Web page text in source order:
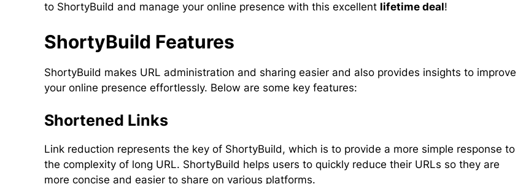
to ShortyBuild and manage your online presence with this excellent lifetime deal!
ShortyBuild Features
ShortyBuild makes URL administration and sharing easier and also provides insights to improve
your online presence effortlessly. Below are some key features:
Shortened Links
Link reduction represents the key of ShortyBuild, which is to provide a more simple response to
the complexity of long URL. ShortyBuild helps users to quickly reduce their URLs so they are
more concise and easier to share on various platforms.